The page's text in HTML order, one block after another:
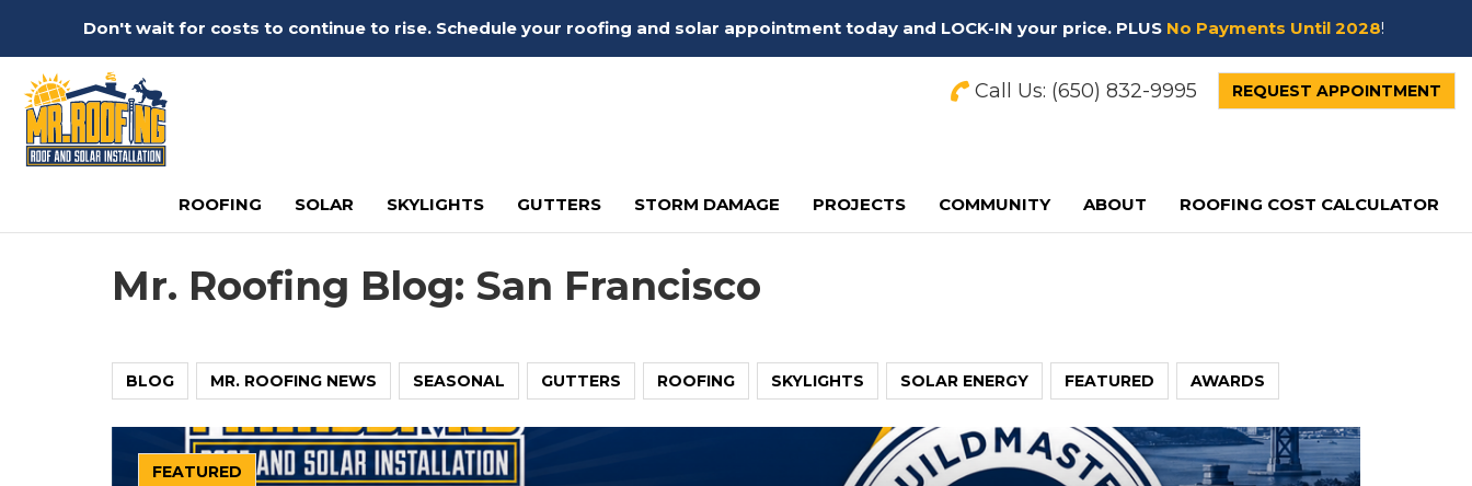
Don't wait for costs to continue to rise. Schedule your roofing and solar appointment today and LOCK-IN your price. PLUS No Payments Until 2028!
Call Us: (650) 832-9995 REQUEST APPOINTMENT
ROOFING SOLAR SKYLIGHTS GUTTERS STORM DAMAGE PROJECTS COMMUNITY ABOUT ROOFING COST CALCULATOR
Mr. Roofing Blog: San Francisco
BLOG MR. ROOFING NEWS SEASONAL GUTTERS ROOFING SKYLIGHTS SOLAR ENERGY FEATURED AWARDS
FEATURED